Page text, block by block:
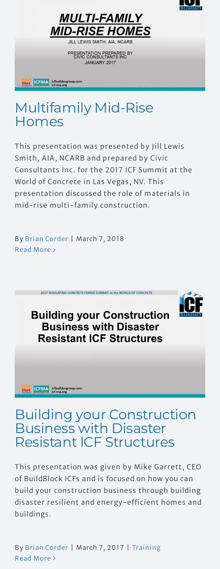
Multifamily Mid-Rise
Homes
This presentation was presented by Jill Lewis
Smith, AIA, NCARB and prepared by Civic
Consultants Inc. for the 2017 ICF Summit at the
World of Concrete in Las Vegas, NV. This
presentation discussed the role of materials in
mid-rise multi-family construction.
By Brian Corder
March 7, 2018
Read More
Building your Construction
Business with Disaster
Resistant ICF Structures
This presentation was given by Mike Garrett, CEO
of BuildBlock ICFs and is focused on how you can
build your construction business through building
disaster resilient and energy-efficient homes and
buildings.
By Brian Corder March 7, 2017
Training
Read More